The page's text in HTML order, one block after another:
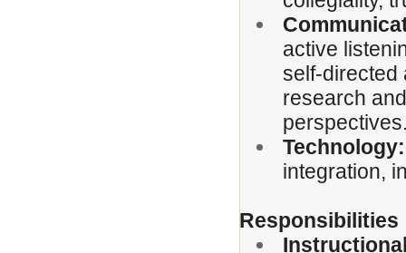
active
self-directed
research
Technology:
integration,
Responsibilities